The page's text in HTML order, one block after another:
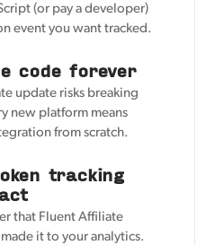
(or pay a developer)
event you want tracked.
code forever
update risks breaking
new platform means
from scratch.
tracking
that Fluent Affiliate
it to your analytics.